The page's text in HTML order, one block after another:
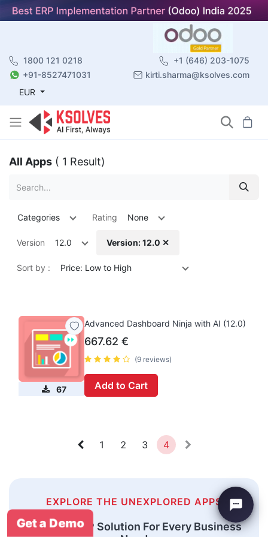
1800 121 0218
+1 (646) 203-1075
+91-8527471031
kirti.sharma@ksolves.com
EUR
All Apps ( 1 Result)
Categories Rating None
Version 12.0 Version: 12.0 ✕
Sort by : Price: Low to High
67
Advanced Dashboard Ninja with AI (12.0)
667.62 €
(9 reviews)
Add to Cart
1 2 3 4
EXPLORE THE UNEXPLORED APPS
An Odoo ERP Solution For Every Business
Get a Demo